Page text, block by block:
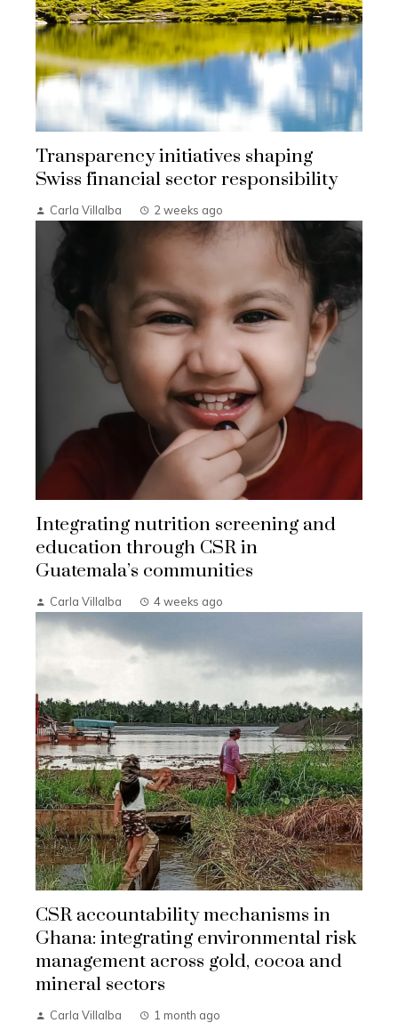
Transparency initiatives shaping
Swiss financial sector responsibility
Carla Villalba 2 weeks ago
Integrating nutrition screening and
education through CSR in
Guatemala’s communities
Carla Villalba 4 weeks ago
CSR accountability mechanisms in
Ghana: integrating environmental risk
management across gold, cocoa and
mineral sectors
Carla Villalba 1 month ago